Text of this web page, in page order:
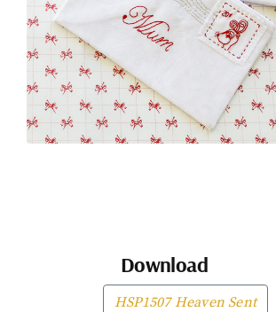
Download
HSP1507 Heaven Sent